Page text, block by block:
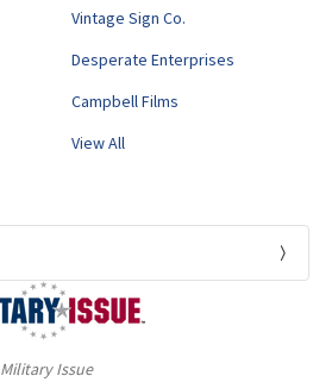
Vintage Sign Co.
Desperate Enterprises
Campbell Films
View All
Military Issue